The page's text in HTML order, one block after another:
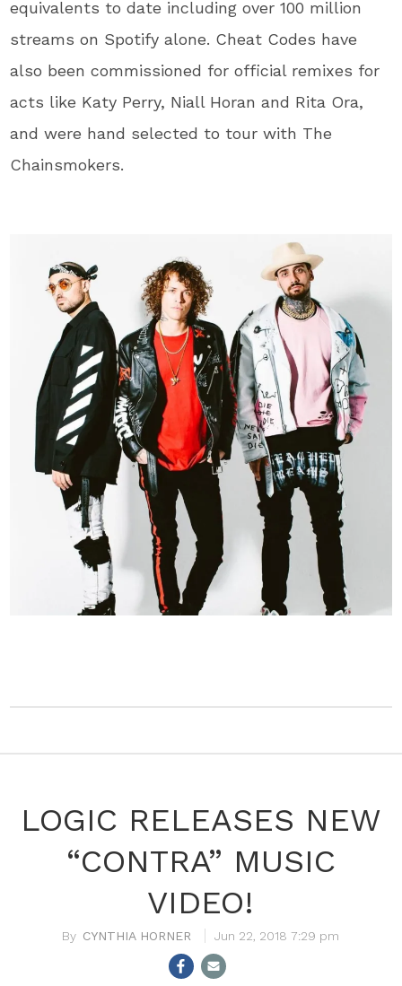
equivalents to date including over 100 million
streams on Spotify alone. Cheat Codes have
also been commissioned for official remixes for
acts like Katy Perry, Niall Horan and Rita Ora,
and were hand selected to tour with The
Chainsmokers.
LOGIC RELEASES NEW
“CONTRA” MUSIC
VIDEO!
CYNTHIA HORNER Jun 22, 2018 7:29 pm